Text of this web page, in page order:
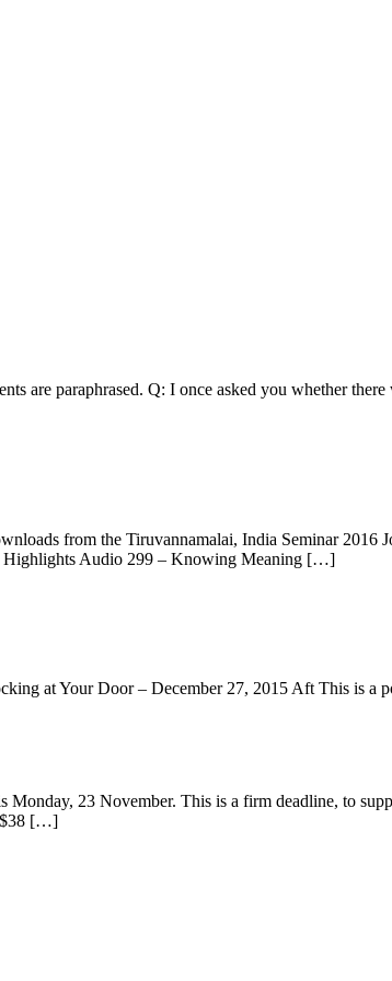
are paraphrased. Q: I once asked you whether
from the Tiruvannamalai, India Seminar 2016
Highlights Audio 299 – Knowing Meaning […]
at Your Door – December 27, 2015 Aft This is a
23 November. This is a firm deadline, to
$38 […]